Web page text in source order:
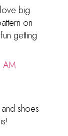
big
on
getting
AM
shoes